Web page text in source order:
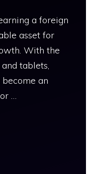
a foreign
asset for
With the
tablets,
an
…